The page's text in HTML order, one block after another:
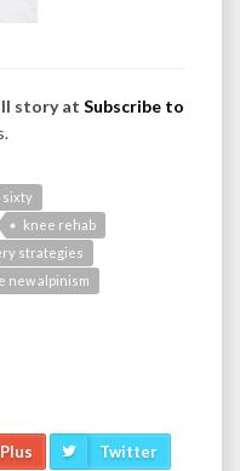
story at Subscribe to
sixty
knee rehab
strategies
new alpinism
Twitter